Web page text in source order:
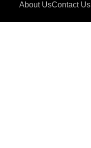
About UsContact Us